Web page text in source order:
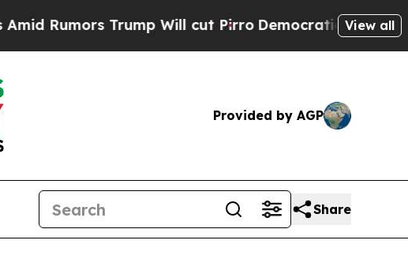
Trump Will cut PirroDemocratic Socialists ofView all
Provided by AGP
Share